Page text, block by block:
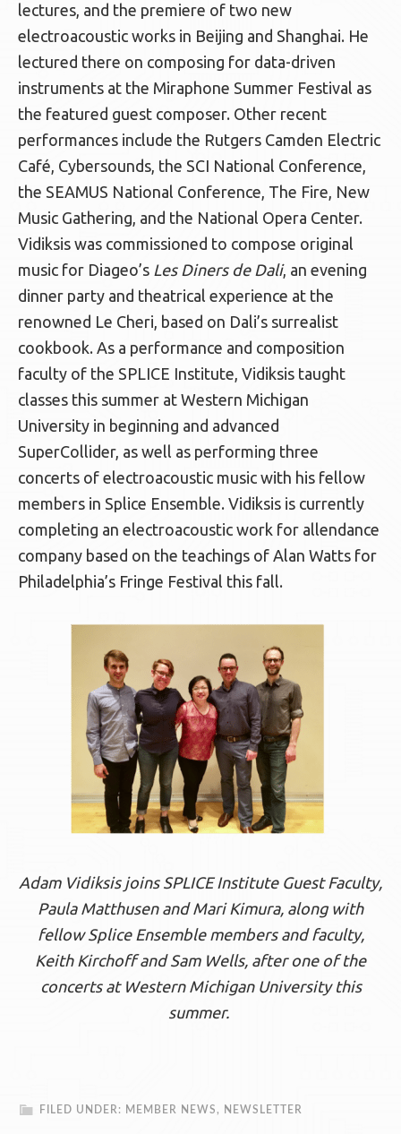
lectures, and the premiere of two new
electroacoustic works in Beijing and Shanghai. He
lectured there on composing for data-driven
instruments at the Miraphone Summer Festival as
the featured guest composer. Other recent
performances include the Rutgers Camden Electric
Café, Cybersounds, the SCI National Conference,
the SEAMUS National Conference, The Fire, New
Music Gathering, and the National Opera Center.
Vidiksis was commissioned to compose original
music for Diageo’s Les Diners de Dali, an evening
dinner party and theatrical experience at the
renowned Le Cheri, based on Dali’s surrealist
cookbook. As a performance and composition
faculty of the SPLICE Institute, Vidiksis taught
classes this summer at Western Michigan
University in beginning and advanced
SuperCollider, as well as performing three
concerts of electroacoustic music with his fellow
members in Splice Ensemble. Vidiksis is currently
completing an electroacoustic work for allendance
company based on the teachings of Alan Watts for
Philadelphia’s Fringe Festival this fall.
Adam Vidiksis joins SPLICE Institute Guest Faculty,
Paula Matthusen and Mari Kimura, along with
fellow Splice Ensemble members and faculty,
Keith Kirchoff and Sam Wells, after one of the
concerts at Western Michigan University this
summer.
FILED UNDER: MEMBER NEWS , NEWSLETTER